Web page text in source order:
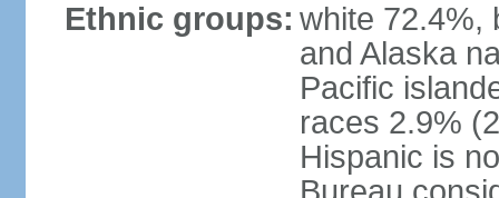
Ethnic groups: white 72.4%,
and Alaska
Pacific
races 2.9%
Hispanic is